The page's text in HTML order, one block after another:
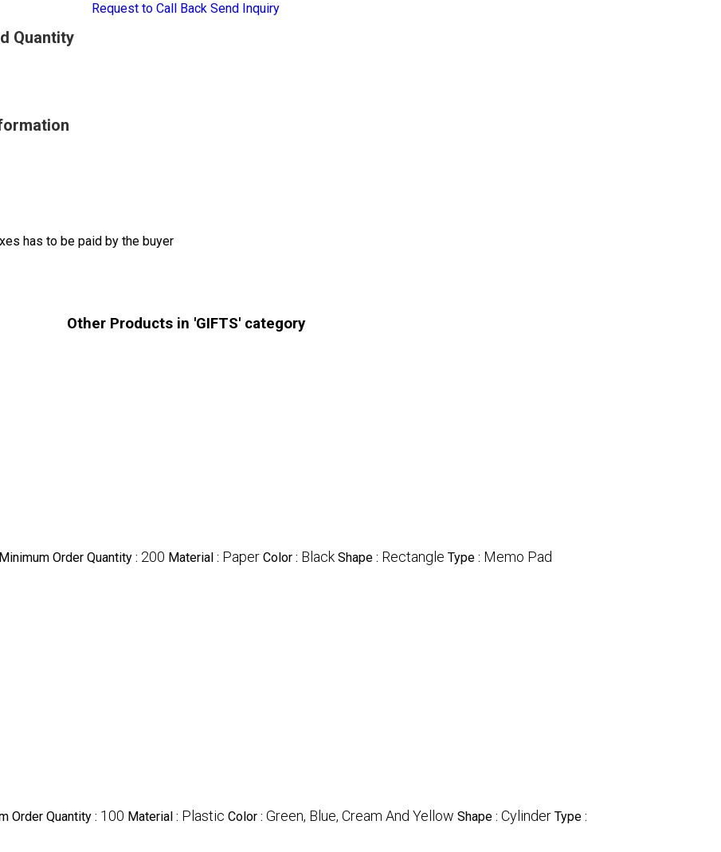
Request to Call Back Send Inquiry
Quantity
has to be paid by the buyer
Other Products in 'GIFTS' category
Minimum Order Quantity : 200 Material : Paper Color : Black Shape : Rectangle Type : Memo Pad
Order Quantity : 100 Material : Plastic Color : Green, Blue, Cream And Yellow Shape : Cylinder Type :